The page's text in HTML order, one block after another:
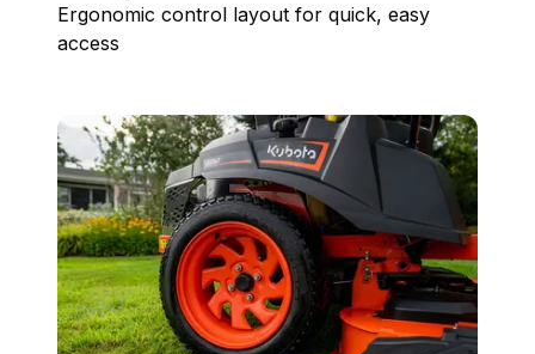
Ergonomic control layout for quick, easy
access